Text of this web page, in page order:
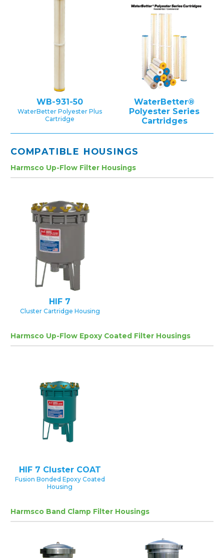
WB-931-50
WaterBetter Polyester Plus
Cartridge
WaterBetter®
Polyester Series
Cartridges
COMPATIBLE HOUSINGS
Harmsco Up-Flow Filter Housings
HIF 7
Cluster Cartridge Housing
Harmsco Up-Flow Epoxy Coated Filter Housings
HIF 7 Cluster COAT
Fusion Bonded Epoxy Coated
Housing
Harmsco Band Clamp Filter Housings